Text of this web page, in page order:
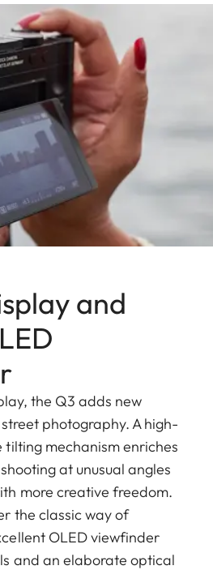
and
the Q3 adds new
photography. A high-
mechanism enriches
at unusual angles
more creative freedom.
the classic way of
OLED viewfinder
and an elaborate optical